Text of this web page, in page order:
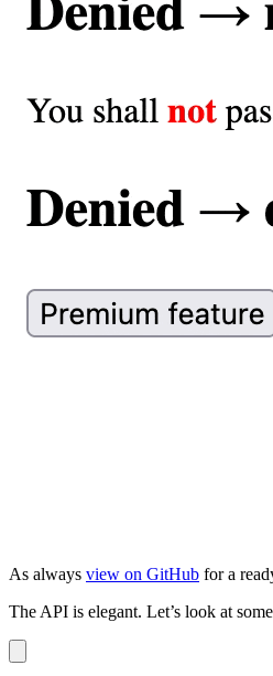
As always view on GitHub for a
The API is elegant. Let’s look at